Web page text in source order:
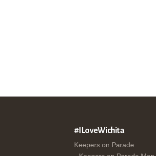
#ILoveWichita
Keepers on Parade